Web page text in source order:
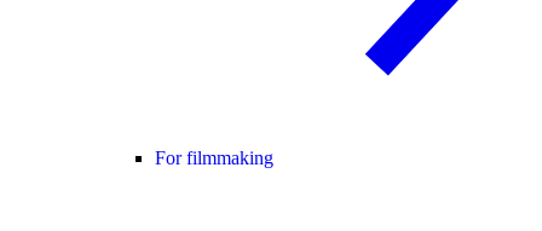
For filmmaking